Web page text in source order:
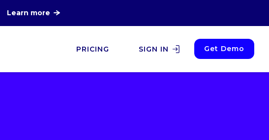
Learn more
PRICING SIGN IN Get Demo